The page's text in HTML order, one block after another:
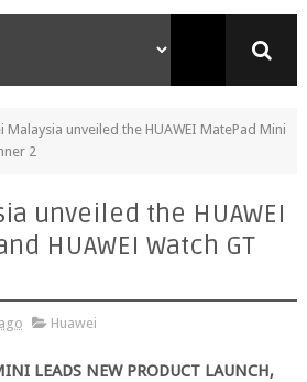
Malaysia unveiled the HUAWEI MatePad Mini
2
unveiled the HUAWEI
HUAWEI Watch GT
Huawei
LEADS NEW PRODUCT LAUNCH,